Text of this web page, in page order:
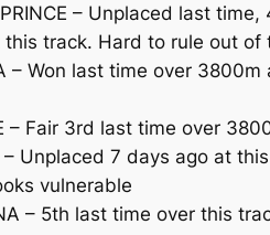
PRINCE – Unplaced last
track. Hard to rule out of
– Won last time over
– Fair 3rd last time over
– Unplaced 7 days ago at
vulnerable
– 5th last time over this